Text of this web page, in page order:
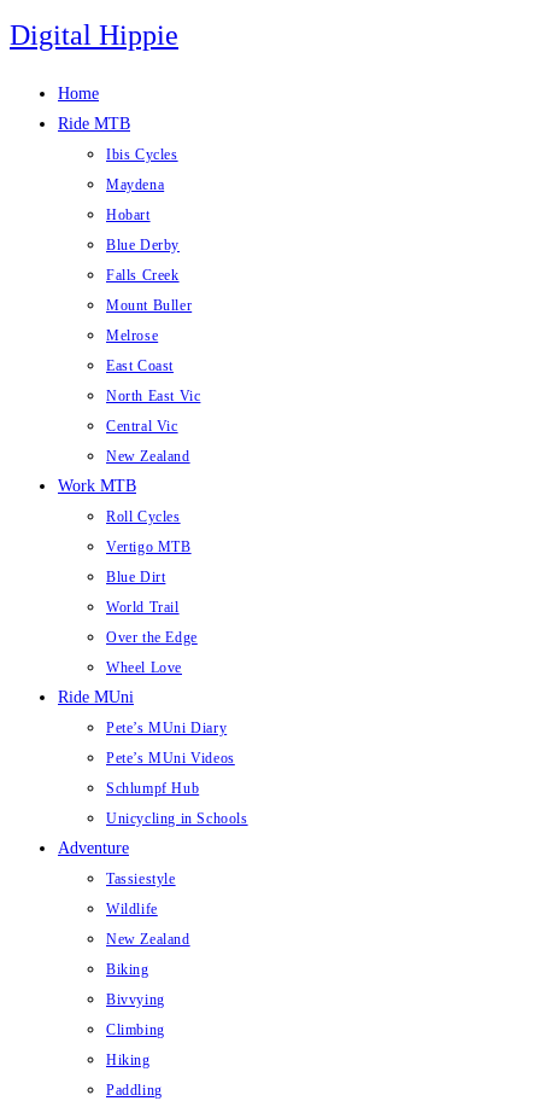
Skip
to
Digital Hippie
Home
Ride MTB
Ibis Cycles
Maydena
Hobart
Blue Derby
Falls Creek
Mount Buller
Melrose
East Coast
North East Vic
Central Vic
New Zealand
Work MTB
Roll Cycles
Vertigo MTB
Blue Dirt
World Trail
Over the Edge
Wheel Love
Ride MUni
Pete’s MUni Diary
Pete’s MUni Videos
Schlumpf Hub
Unicycling in Schools
Adventure
Tassiestyle
Wildlife
New Zealand
Biking
Bivvying
Climbing
Hiking
Paddling